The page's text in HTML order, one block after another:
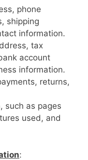
phone
shipping
information.
tax
account
information.
returns,
such as pages
used, and
: